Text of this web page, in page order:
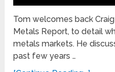
Tom welcomes back
Metals Report, to detail
metals markets. He
past few years …